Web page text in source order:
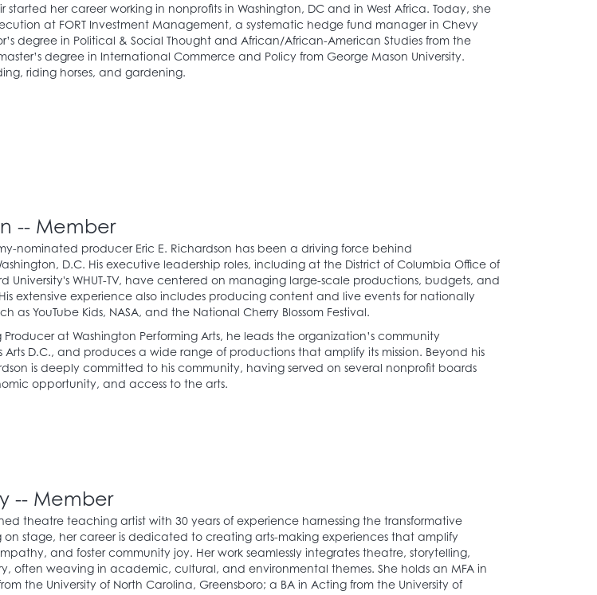
started her career working in nonprofits in Washington, DC and in West Africa. Today, she
at FORT Investment Management, a systematic hedge fund manager in Chevy
degree in Political & Social Thought and African/African-American Studies from the
degree in International Commerce and Policy from George Mason University.
riding horses, and gardening.
-- Member
nominated producer Eric E. Richardson has been a driving force behind
D.C. His executive leadership roles, including at the District of Columbia Office of
University's WHUT-TV, have centered on managing large-scale productions, budgets, and
extensive experience also includes producing content and live events for nationally
as YouTube Kids, NASA, and the National Cherry Blossom Festival.
Producer at Washington Performing Arts, he leads the organization’s community
D.C., and produces a wide range of productions that amplify its mission. Beyond his
is deeply committed to his community, having served on several nonprofit boards
opportunity, and access to the arts.
-- Member
theatre teaching artist with 30 years of experience harnessing the transformative
on stage, her career is dedicated to creating arts-making experiences that amplify
and foster community joy. Her work seamlessly integrates theatre, storytelling,
often weaving in academic, cultural, and environmental themes. She holds an MFA in
the University of North Carolina, Greensboro; a BA in Acting from the University of